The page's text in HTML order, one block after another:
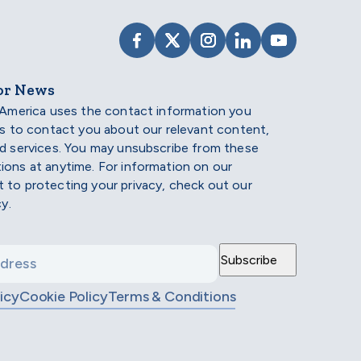
VISIT SCHOLARSHIP
VISIT SCHOLARSHIP
VISITVISITVISIT
News
uses the contact information you
to contact you about our relevant content,
services. You may unsubscribe from these
at anytime. For information on our
to protecting your privacy, check out our
Cookie PolicyTerms & Conditions